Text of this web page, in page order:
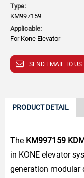
Type:
KM997159
Applicable:
For Kone Elevator
SEND EMAIL TO US
PRODUCT DETAIL
The KM997159
in KONE elevator
generation modular